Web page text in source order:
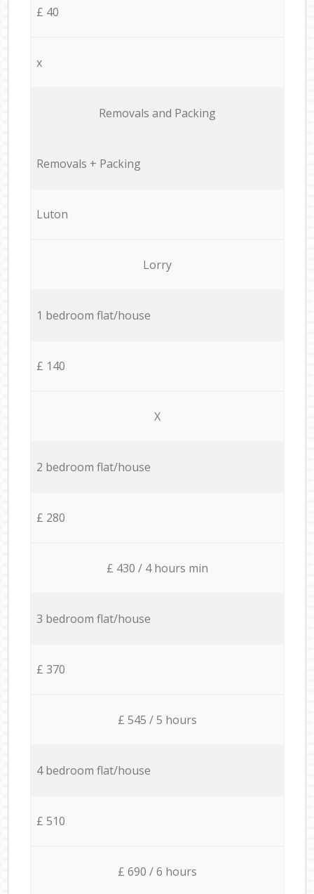
£ 40
x
Removals and Packing
Removals + Packing
Luton
Lorry
1 bedroom flat/house
£ 140
X
2 bedroom flat/house
£ 280
£ 430 / 4 hours min
3 bedroom flat/house
£ 370
£ 545 / 5 hours
4 bedroom flat/house
£ 510
£ 690 / 6 hours